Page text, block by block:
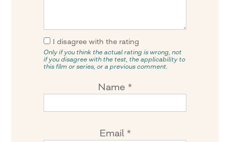
I disagree with the rating
Only if you think the actual rating is wrong, not
if you disagree with the test, the applicability to
this film or series, or a previous comment.
Name *
Email *